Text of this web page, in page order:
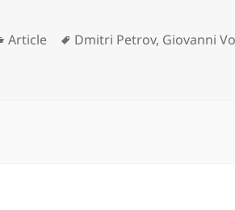
Categories
Article Tags
Dmitri Petrov, Giovanni
Back-scattering Position Detection